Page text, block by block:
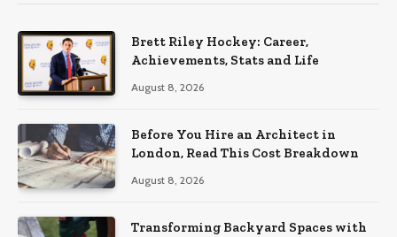
Brett Riley Hockey: Career,
Achievements, Stats and Life
August 8, 2026
Before You Hire an Architect in
London, Read This Cost Breakdown
August 8, 2026
Transforming Backyard Spaces with